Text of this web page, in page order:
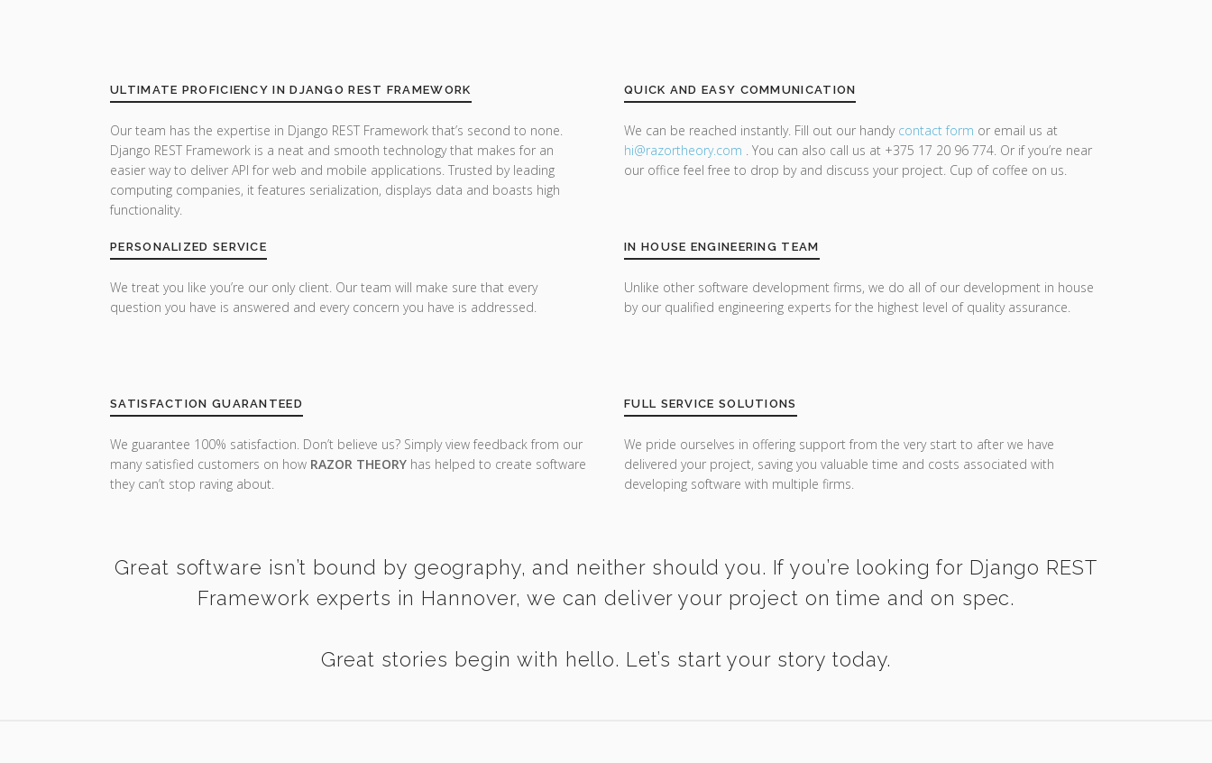
ULTIMATE PROFICIENCY IN DJANGO REST FRAMEWORK
Our team has the expertise in Django REST Framework that’s second to none.
Django REST Framework is a neat and smooth technology that makes for an
easier way to deliver API for web and mobile applications. Trusted by leading
computing companies, it features serialization, displays data and boasts high
functionality.
PERSONALIZED SERVICE
We treat you like you’re our only client. Our team will make sure that every
question you have is answered and every concern you have is addressed.
SATISFACTION GUARANTEED
We guarantee 100% satisfaction. Don’t believe us? Simply view feedback from our
many satisfied customers on how RAZOR THEORY has helped to create software
they can’t stop raving about.
QUICK AND EASY COMMUNICATION
We can be reached instantly. Fill out our handy contact form or email us at
hi@razortheory.com . You can also call us at +375 17 20 96 774. Or if you’re near
our office feel free to drop by and discuss your project. Cup of coffee on us.
IN HOUSE ENGINEERING TEAM
Unlike other software development firms, we do all of our development in house
by our qualified engineering experts for the highest level of quality assurance.
FULL SERVICE SOLUTIONS
We pride ourselves in offering support from the very start to after we have
delivered your project, saving you valuable time and costs associated with
developing software with multiple firms.
Great software isn’t bound by geography, and neither should you. If you’re looking for Django REST
Framework experts in Hannover, we can deliver your project on time and on spec.
Great stories begin with hello. Let’s start your story today.